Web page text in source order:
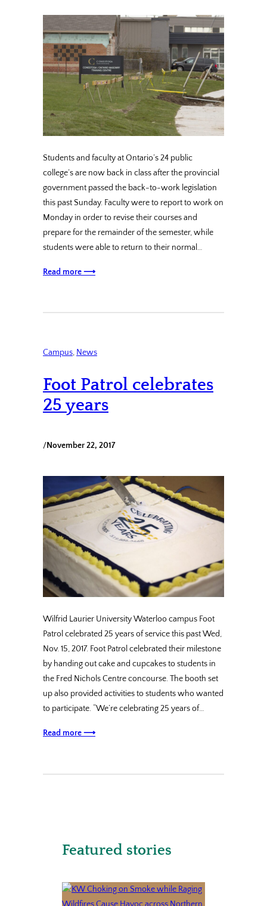
Students and faculty at Ontario’s 24 public
college’s are now back in class after the provincial
government passed the back-to-work legislation
this past Sunday. Faculty were to report to work on
Monday in order to revise their courses and
prepare for the remainder of the semester, while
students were able to return to their normal…
Read more ⟶
Campus, News
Foot Patrol celebrates
25 years
/November 22, 2017
Wilfrid Laurier University Waterloo campus Foot
Patrol celebrated 25 years of service this past Wed,
Nov. 15, 2017. Foot Patrol celebrated their milestone
by handing out cake and cupcakes to students in
the Fred Nichols Centre concourse. The booth set
up also provided activities to students who wanted
to participate. “We’re celebrating 25 years of…
Read more ⟶
Featured stories